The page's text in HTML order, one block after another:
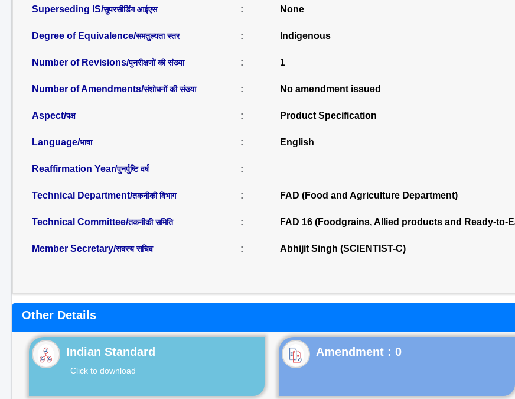
Superseding IS/सुपरसीडिंग आईएस : None
Degree of Equivalence/समतुल्यता स्तर : Indigenous
Number of Revisions/पुनरीक्षणों की संख्या : 1
Number of Amendments/संशोधनों की संख्या : No amendment issued
Aspect/पक्ष : Product Specification
Language/भाषा : English
Reaffirmation Year/पुनर्पुष्टि वर्ष :
Technical Department/तकनीकी विभाग : FAD (Food and Agriculture Department)
Technical Committee/तकनीकी समिति : FAD 16 (Foodgrains, Allied products and Ready-to-
Member Secretary/सदस्य सचिव : Abhijit Singh (SCIENTIST-C)
Other Details
Indian Standard
Click to download